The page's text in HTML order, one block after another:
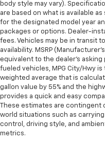
body style may vary).
are based on what is available
for the designated model year
packages or options. Dealer-
fees. Vehicles may be in transit
availability. MSRP
equivalent to the dealer's asking
fueled vehicles, MPG City/Hwy
weighted average that is
gallon value by 55% and the
provides a quick and easy
These estimates are contingent
world situations such as
control, driving style, and
metrics.